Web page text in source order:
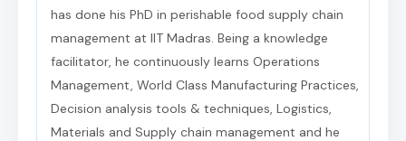
has done his PhD in perishable food supply chain
management at IIT Madras. Being a knowledge
facilitator, he continuously learns Operations
Management, World Class Manufacturing Practices,
Decision analysis tools & techniques, Logistics,
Materials and Supply chain management and he